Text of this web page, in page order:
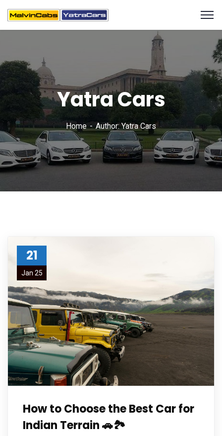
Yatra Cars
Home Author: Yatra Cars
21
Jan 25
How to Choose the Best Car for
Indian Terrain 🚗🏞️